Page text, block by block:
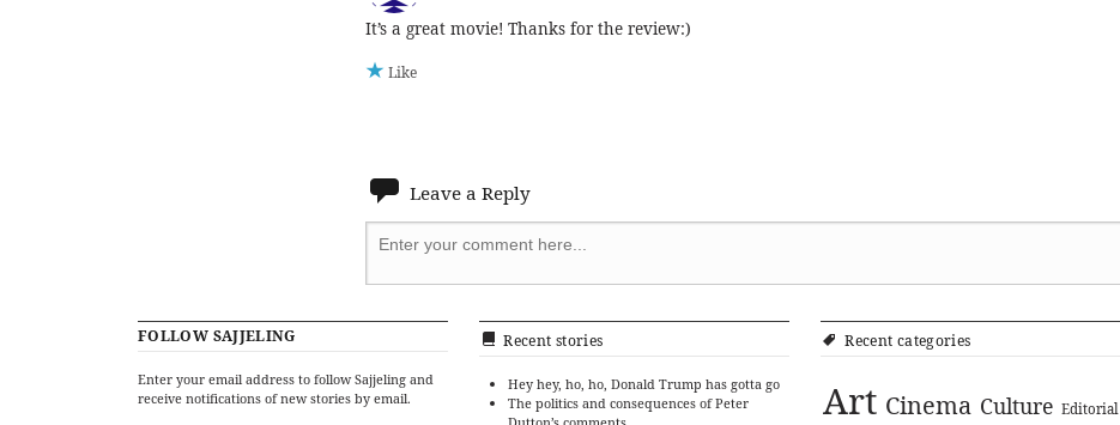
It’s a great movie! Thanks for the review:)
Like
Leave a Reply
FOLLOW SAJJELING
Enter your email address to follow Sajjeling and
receive notifications of new stories by email.
Recent stories
Hey hey, ho, ho, Donald Trump has gotta go
The politics and consequences of Peter
Recent categories
Art Cinema Culture Editorial